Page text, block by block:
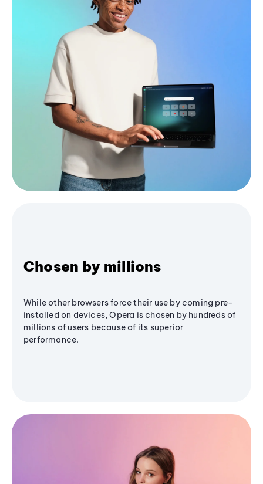
Chosen by millions
While other browsers force their use by coming pre-
installed on devices, Opera is chosen by hundreds of
millions of users because of its superior
performance.